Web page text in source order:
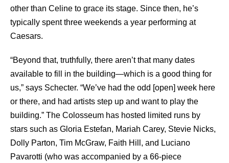
other than Celine to grace its stage. Since then, he’s
typically spent three weekends a year performing at
Caesars.
“Beyond that, truthfully, there aren’t that many dates
available to fill in the building—which is a good thing for
us,” says Schecter. “We’ve had the odd [open] week here
or there, and had artists step up and want to play the
building.” The Colosseum has hosted limited runs by
stars such as Gloria Estefan, Mariah Carey, Stevie Nicks,
Dolly Parton, Tim McGraw, Faith Hill, and Luciano
Pavarotti (who was accompanied by a 66-piece